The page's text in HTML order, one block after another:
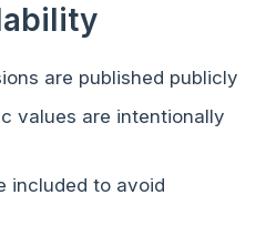
are published publicly
values are intentionally
included to avoid